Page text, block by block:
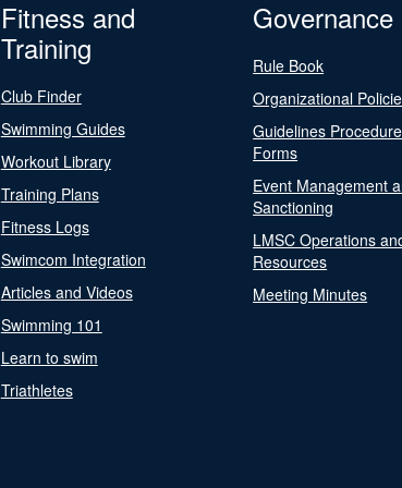
Fitness and
Training
Club Finder
Swimming Guides
Workout Library
Training Plans
Fitness Logs
Swimcom Integration
Articles and Videos
Swimming 101
Learn to swim
Triathletes
Governance
Rule Book
Organizational
Guidelines
Forms
Event Management
Sanctioning
LMSC Operations
Resources
Meeting Minutes